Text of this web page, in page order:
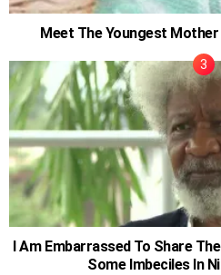
Meet The Youngest
I Am Embarrassed To Share
Some Imbeciles In